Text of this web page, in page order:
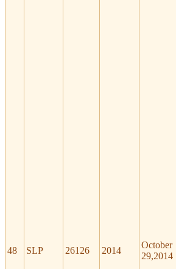
48 SLP 26126 2014
October
29,2014